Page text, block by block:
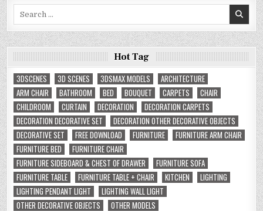
Hot Tag
3DSCENES
3D SCENES 3DSMAX MODELS
ARCHITECTURE
ARM CHAIR
BATHROOM BED BOUQUET CARPETS
CHAIR
CHILDROOM
CURTAIN DECORATION
DECORATION CARPETS
DECORATION DECORATIVE SET
DECORATION OTHER DECORATIVE OBJECTS
DECORATIVE SET
FREE DOWNLOAD FURNITURE
FURNITURE ARM CHAIR
FURNITURE BED
FURNITURE CHAIR
FURNITURE SIDEBOARD & CHEST OF DRAWER
FURNITURE SOFA
FURNITURE TABLE
FURNITURE TABLE + CHAIR KITCHEN
LIGHTING
LIGHTING PENDANT LIGHT
LIGHTING WALL LIGHT
OTHER DECORATIVE OBJECTS
OTHER MODELS